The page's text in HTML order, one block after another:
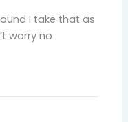
I take that as
worry no